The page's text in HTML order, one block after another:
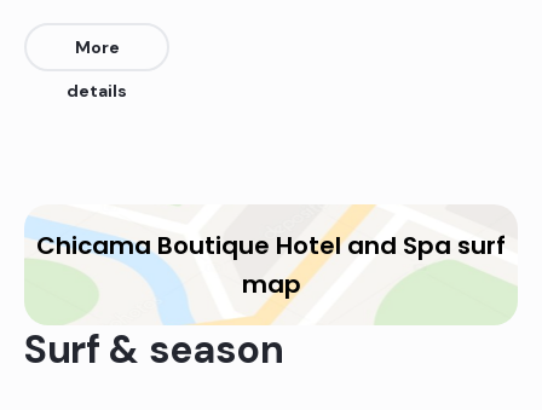
have an ocean view. All rooms have a private
jacuzzi watching the magnificant Pacific sunsets.
Peruvian Pisco, a grape based alcohol, which can
almost be described as tequila-like. The menu is
diverse and true to local cuisine with includes
seafood, the famous Peruvian ceviche, local dishes
and pastas, prepared with fresh local ingredients.
More
details
Chicama Boutique Hotel and Spa surf
map
Surf & season